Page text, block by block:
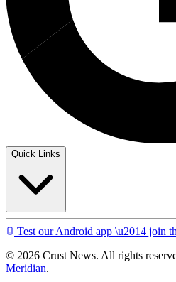
Quick Links
Test our Android app \u2014 join
© 2026 Crust News. All rights
Meridian.